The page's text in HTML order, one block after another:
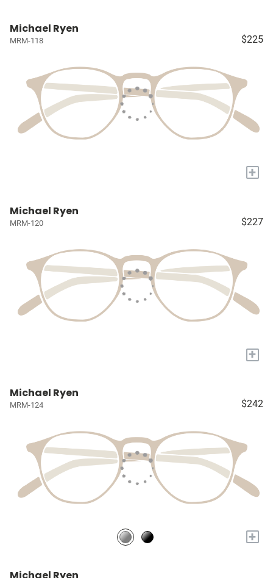
Michael Ryen
MRM-118 $225
+
Michael Ryen
MRM-120 $227
+
Michael Ryen
MRM-124 $242
+